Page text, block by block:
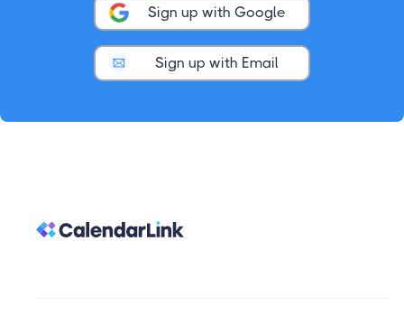
Sign up with Google
Sign up with Email